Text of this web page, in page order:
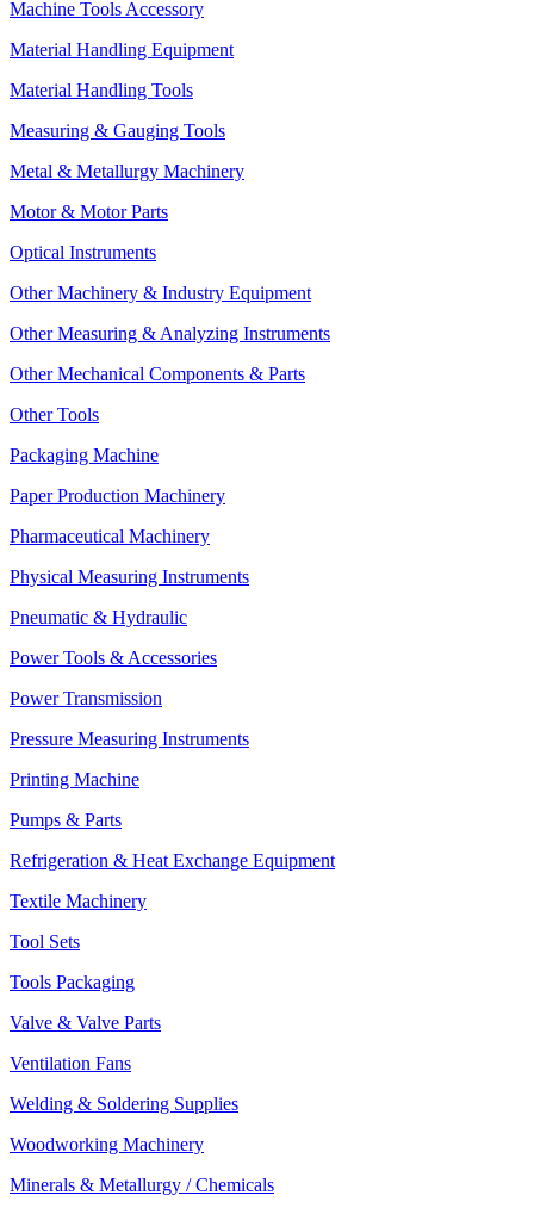
Machine Tools Accessory
Material Handling Equipment
Material Handling Tools
Measuring & Gauging Tools
Metal & Metallurgy Machinery
Motor & Motor Parts
Optical Instruments
Other Machinery & Industry Equipment
Other Measuring & Analyzing Instruments
Other Mechanical Components & Parts
Other Tools
Packaging Machine
Paper Production Machinery
Pharmaceutical Machinery
Physical Measuring Instruments
Pneumatic & Hydraulic
Power Tools & Accessories
Power Transmission
Pressure Measuring Instruments
Printing Machine
Pumps & Parts
Refrigeration & Heat Exchange Equipment
Textile Machinery
Tool Sets
Tools Packaging
Valve & Valve Parts
Ventilation Fans
Welding & Soldering Supplies
Woodworking Machinery
Minerals & Metallurgy / Chemicals